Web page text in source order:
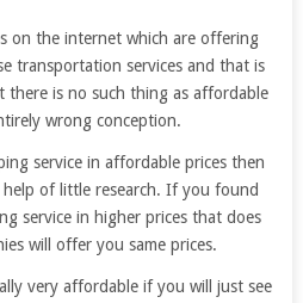
on the internet which are offering
transportation services and that is
is no such thing as affordable
wrong conception.
service in affordable prices then
of little research. If you found
service in higher prices that does
will offer you same prices.
very affordable if you will just see